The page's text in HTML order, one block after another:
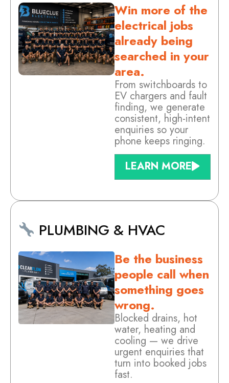
Win more of the
electrical jobs
already being
searched in your
area.
From switchboards to
EV chargers and fault
finding, we generate
consistent, high-intent
enquiries so your
phone keeps ringing.
LEARN MORE
PLUMBING & HVAC
Be the business
people call when
something goes
wrong.
Blocked drains, hot
water, heating and
cooling — we drive
urgent enquiries that
turn into booked jobs
fast.